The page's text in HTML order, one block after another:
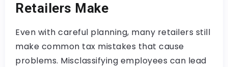
Retailers Make
Even with careful planning, many retailers still
make common tax mistakes that cause
problems. Misclassifying employees can lead